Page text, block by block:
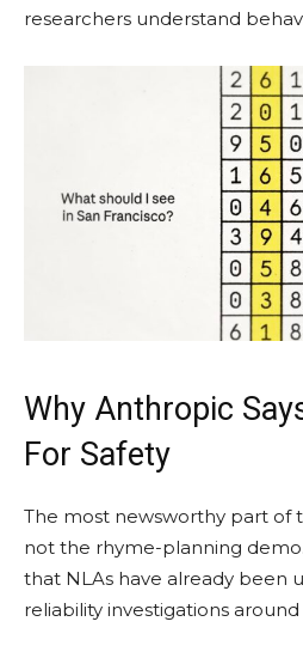
researchers understand
Why Anthropic
For Safety
The most newsworthy part of
not the rhyme-planning
that NLAs have already been
reliability investigations around